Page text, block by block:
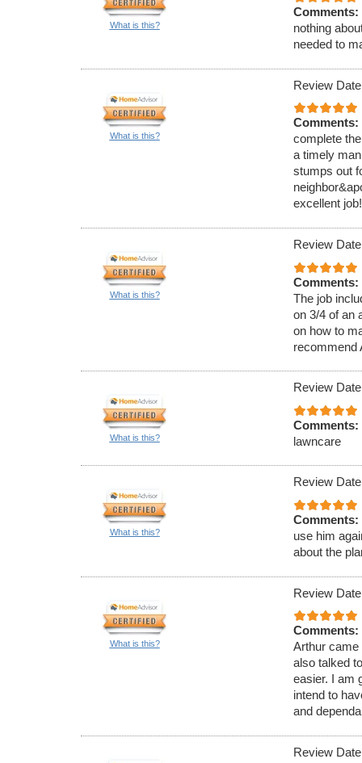
What is this?
Comments:
nothing
needed to
What is this?
Review
Comments:
complete
a timely
stumps out
excellent job!
What is this?
Review
Comments:
The job
on 3/4 of an
on how to
recommend
What is this?
Review
Comments:
lawncare
What is this?
Review
Comments:
use him
about the
What is this?
Review
Comments:
Arthur came
also talked
easier. I am
intend to
and
Review